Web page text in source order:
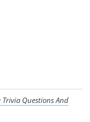
Questions And